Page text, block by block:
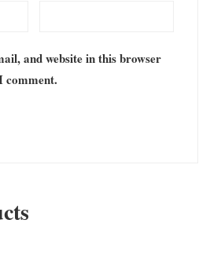
and website in this browser
comment.